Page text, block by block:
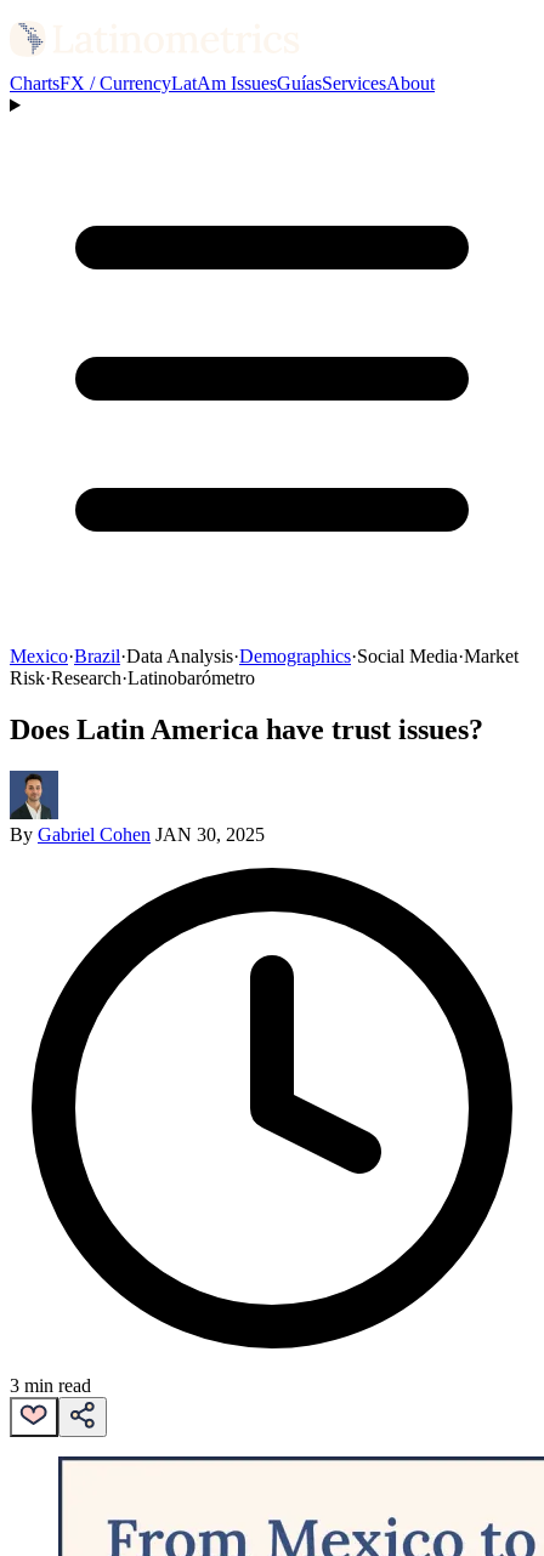
ChartsFX / CurrencyLatAm IssuesGuíasServicesAbout
Mexico·Brazil·Data Analysis·Demographics·Social Media·Market
Risk·Research·Latinobarómetro
Does Latin America have trust issues?
By Gabriel Cohen JAN 30, 2025
3 min read